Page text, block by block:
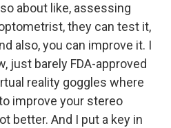
about like, assessing
they can test it,
also, you can improve it. I
just barely FDA-approved
reality goggles where
improve your stereo
better. And I put a key in